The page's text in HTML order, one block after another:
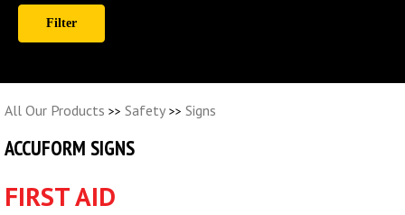
All Our Products >> Safety >> Signs
ACCUFORM SIGNS
FIRST AID